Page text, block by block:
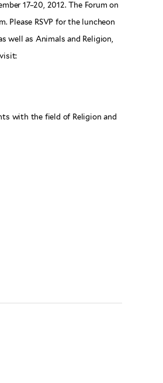
17–20, 2012. The Forum on
Please RSVP for the luncheon
well as Animals and Religion,
with the field of Religion and